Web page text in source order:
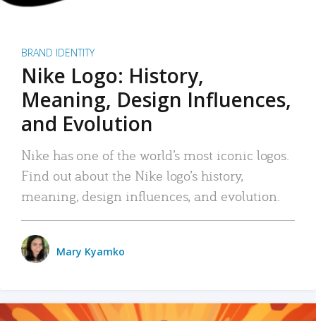
BRAND IDENTITY
Nike Logo: History,
Meaning, Design Influences,
and Evolution
Nike has one of the world’s most iconic logos.
Find out about the Nike logo’s history,
meaning, design influences, and evolution.
Mary Kyamko